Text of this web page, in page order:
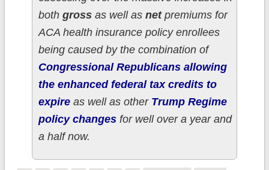
both grossas well as netpremiums for
ACA health insurance policy enrollees
being caused by the combination of
Congressional Republicans allowing
the enhanced federal tax credits to
expireas well as other Trump Regime
policy changesfor well over a year and
a half now.